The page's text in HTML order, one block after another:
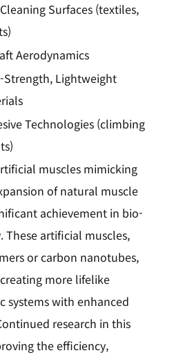
Surfaces (textiles,
Aerodynamics
Strength, Lightweight
Technologies (climbing
muscles mimicking
of natural muscle
achievement in bio-
artificial muscles,
or carbon nanotubes,
more lifelike
systems with enhanced
research in this
the efficiency,